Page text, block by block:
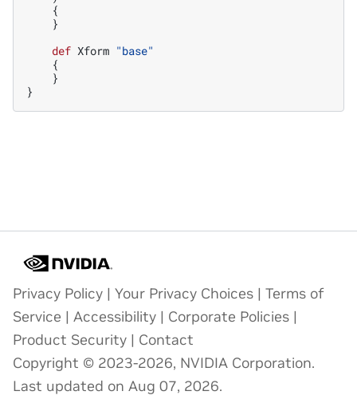
{
}
def Xform "base"
{
}
}
Privacy Policy | Your Privacy Choices | Terms of
Service | Accessibility | Corporate Policies |
Product Security | Contact
Copyright © 2023-2026, NVIDIA Corporation.
Last updated on Aug 07, 2026.